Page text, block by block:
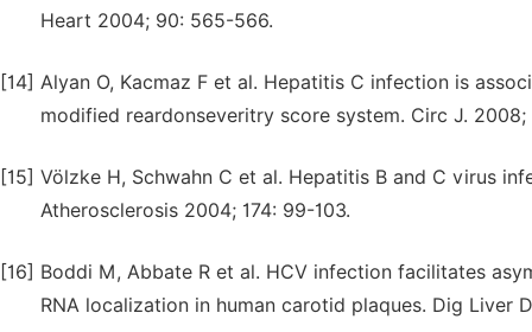
Heart 2004; 90: 565-566.
[14] Alyan O, Kacmaz F et al. Hepatitis C infection is
modified reardonseveritry score system. Circ J. 2008;
[15] Völzke H, Schwahn C et al. Hepatitis B and C virus
Atherosclerosis 2004; 174: 99-103.
[16] Boddi M, Abbate R et al. HCV infection facilitates
RNA localization in human carotid plaques. Dig Liver